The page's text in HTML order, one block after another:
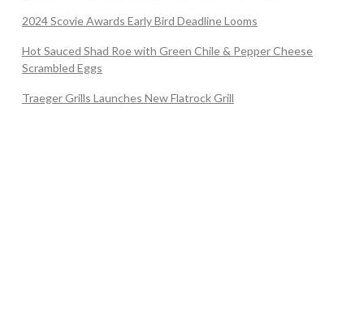
2024 Scovie Awards Early Bird Deadline Looms
Hot Sauced Shad Roe with Green Chile & Pepper Cheese
Scrambled Eggs
Traeger Grills Launches New Flatrock Grill